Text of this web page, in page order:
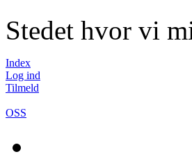
Stedet hvor vi
Index
Log ind
Tilmeld
OSS